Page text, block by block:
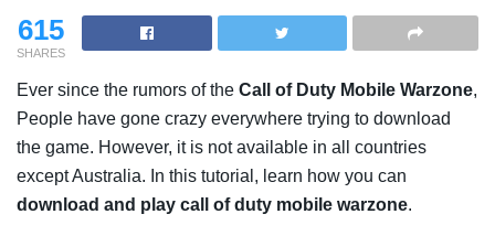
615
SHARES
Ever since the rumors of the Call of Duty Mobile Warzone,
People have gone crazy everywhere trying to download
the game. However, it is not available in all countries
except Australia. In this tutorial, learn how you can
download and play call of duty mobile warzone.